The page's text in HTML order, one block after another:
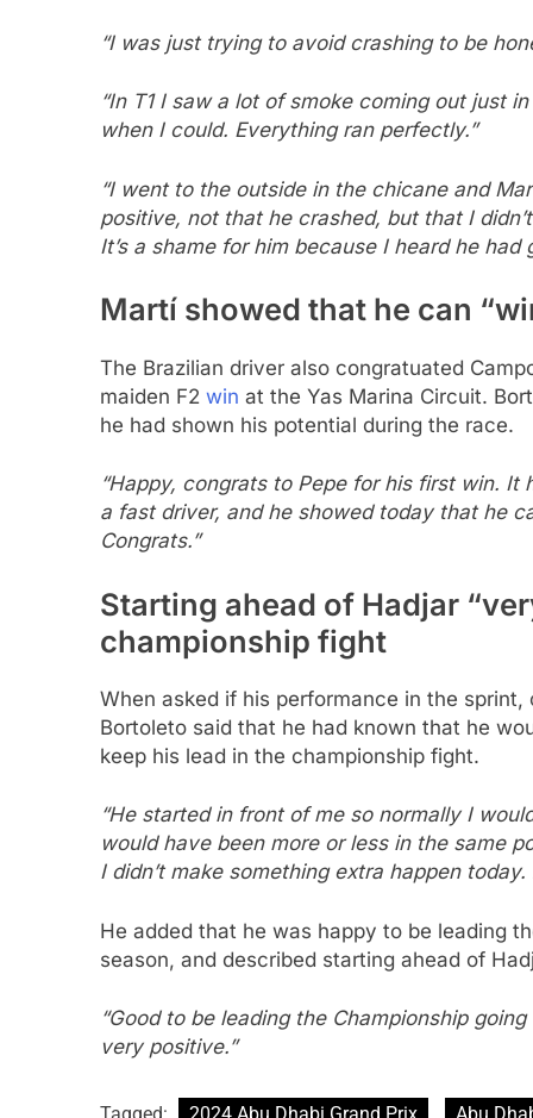
“I was just trying to avoid crashing to be
“In T1 I saw a lot of smoke coming out just
when I could. Everything ran perfectly.”
“I went to the outside in the chicane and
positive, not that he crashed, but that I
It’s a shame for him because I heard he had
Martí showed that he can
The Brazilian driver also congratuated
maiden F2 win at the Yas Marina Circuit.
he had shown his potential during the race.
“Happy, congrats to Pepe for his first win. It
a fast driver, and he showed today that he
Congrats.”
Starting ahead of Hadjar
championship fight
When asked if his performance in the
Bortoleto said that he had known that he
keep his lead in the championship fight.
“He started in front of me so normally I
would have been more or less in the same
I didn’t make something extra happen
He added that he was happy to be leading
season, and described starting ahead of
“Good to be leading the Championship
very positive.”